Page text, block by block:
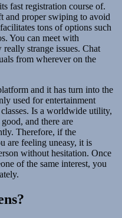
fast registration course of.
and proper swiping to avoid
tons of options such
You can meet with
strange issues. Chat
from wherever on the
and it has turn into the
used for entertainment
Is a worldwide utility,
and there are
Therefore, if the
are feeling uneasy, it is
without hesitation. Once
of the same interest, you